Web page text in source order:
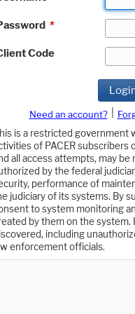
*
Code
Need an account?
is a restricted government
of PACER subscribers
all access attempts, may
by the federal
performance of
judiciary of its systems. By
to system monitoring
by them on the
including
enforcement officials.